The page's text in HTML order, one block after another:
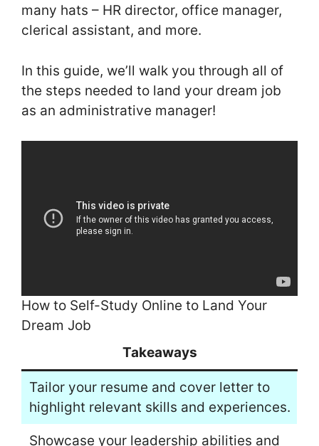
many hats – HR director, office manager,
clerical assistant, and more.
In this guide, we’ll walk you through all of
the steps needed to land your dream job
as an administrative manager!
How to Self-Study Online to Land Your
Dream Job
Takeaways
Tailor your resume and cover letter to
highlight relevant skills and experiences.
Showcase your leadership abilities and